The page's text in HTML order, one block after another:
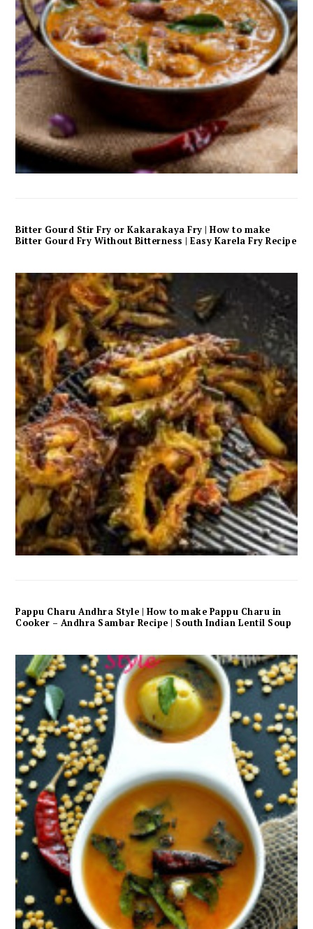
Bitter Gourd Stir Fry or Kakarakaya Fry | How to make
Bitter Gourd Fry Without Bitterness | Easy Karela Fry Recipe
Pappu Charu Andhra Style | How to make Pappu Charu in
Cooker – Andhra Sambar Recipe | South Indian Lentil Soup